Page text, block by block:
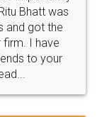
and polite.. i
guys... it
for such